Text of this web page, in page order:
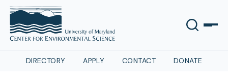
DIRECTORY APPLY CONTACT DONATE